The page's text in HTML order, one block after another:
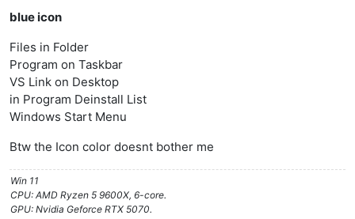
blue icon
Files in Folder
Program on Taskbar
VS Link on Desktop
in Program Deinstall List
Windows Start Menu
Btw the Icon color doesnt bother me
Win 11
CPU: AMD Ryzen 5 9600X, 6-core.
GPU: Nvidia Geforce RTX 5070.